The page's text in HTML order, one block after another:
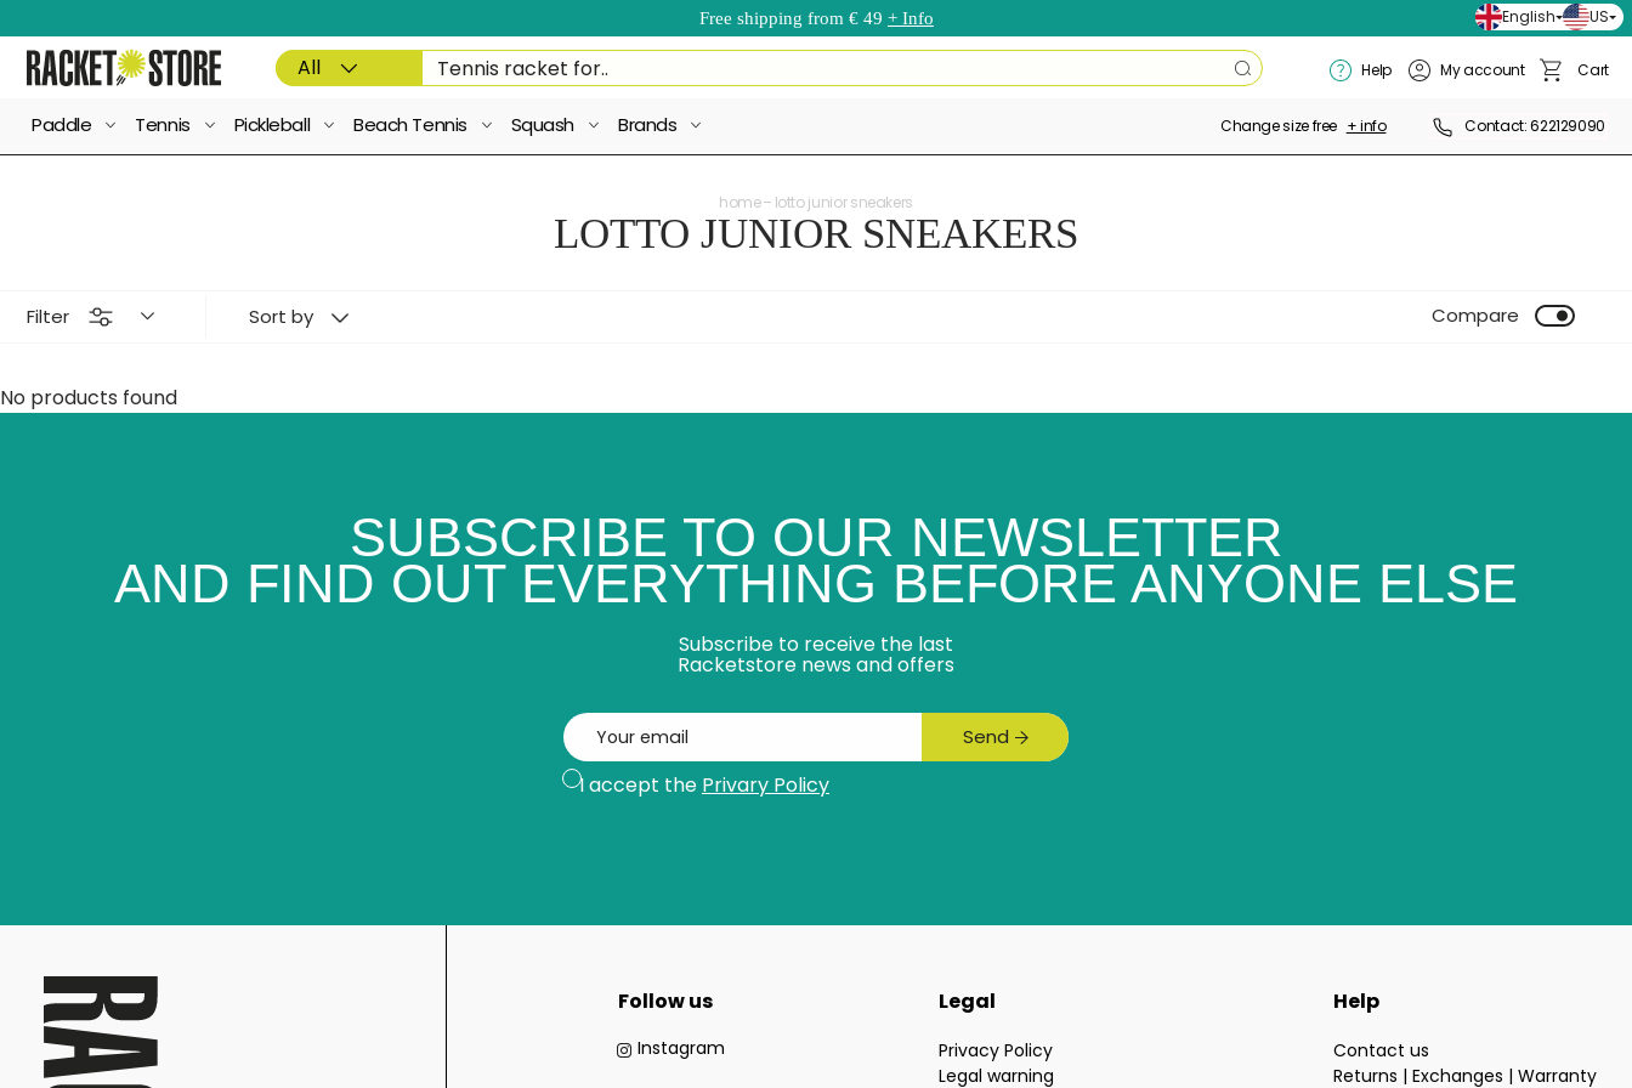
Skip to content
Free shipping from € 49 + Info English US
Search Product type
All Search Help Search
My account Basket
Cart
Paddle Tennis Pickleball Beach Tennis Squash Brands Change size free + info Contact: 622129090
home lotto junior sneakers
LOTTO JUNIOR SNEAKERS
Filter Sort by Compare
No products found
SUBSCRIBE TO OUR NEWSLETTER
AND FIND OUT EVERYTHING BEFORE ANYONE ELSE
Subscribe to receive the last
Racketstore news and offers
Email
Subscribe
Send
I accept the Privary Policy
Follow us
Instagram
Legal
Privacy Policy
Legal warning
Help
Contact us
Returns | Exchanges | Warranty